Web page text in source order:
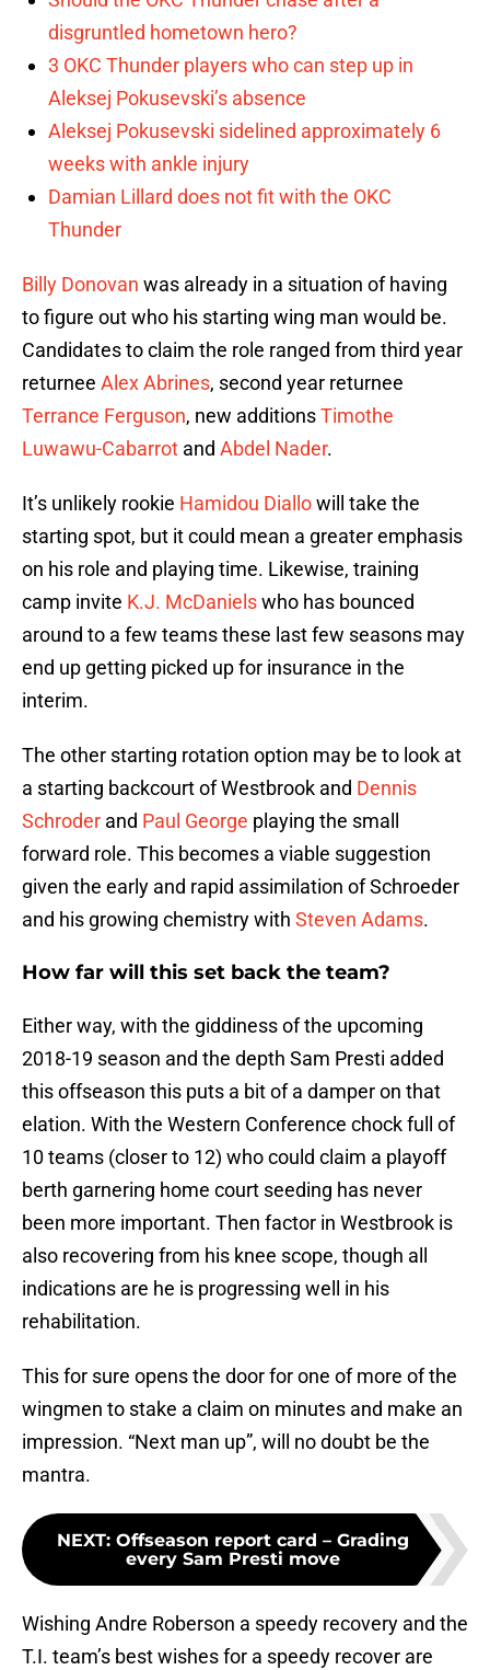
disgruntled hometown hero?
3 OKC Thunder players who can step up in
Aleksej Pokusevski’s absence
Aleksej Pokusevski sidelined approximately 6
weeks with ankle injury
Damian Lillard does not fit with the OKC
Thunder
Billy Donovan was already in a situation of having
to figure out who his starting wing man would be.
Candidates to claim the role ranged from third year
returnee Alex Abrines, second year returnee
Terrance Ferguson, new additionsTimothe
Luwawu-Cabarrot and Abdel Nader.
It’s unlikely rookie Hamidou Diallowill take the
starting spot, but it could mean a greater emphasis
on his role and playing time. Likewise, training
camp invite K.J. McDanielswho has bounced
around to a few teams these last few seasons may
end up getting picked up for insurance in the
interim.
The other starting rotation option may be to look at
a starting backcourt of Westbrook and Dennis
Schroder and Paul George playing the small
forward role. This becomes a viable suggestion
given the early and rapid assimilation of Schroeder
and his growing chemistry with Steven Adams.
How far will this set back the team?
Either way, with the giddiness of the upcoming
2018-19 season and the depth Sam Presti added
this offseason this puts a bit of a damper on that
elation. With the Western Conference chock full of
10 teams (closer to 12) who could claim a playoff
berth garnering home court seeding has never
been more important. Then factor in Westbrook is
also recovering from his knee scope, though all
indications are he is progressing well in his
rehabilitation.
This for sure opens the door for one of more of the
wingmen to stake a claim on minutes and make an
impression. “Next man up”, will no doubt be the
mantra.
NEXT: Offseason report card – Grading
every Sam Presti move
Wishing Andre Roberson a speedy recovery and the
T.I. team’s best wishes for a speedy recover are